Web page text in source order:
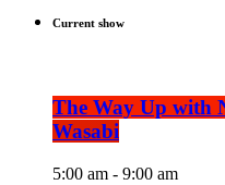
Current show
The Way Up with
Wasabi
5:00 am - 9:00 am